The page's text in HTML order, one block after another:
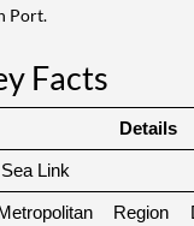
Port.
Facts
Details
Link
Region